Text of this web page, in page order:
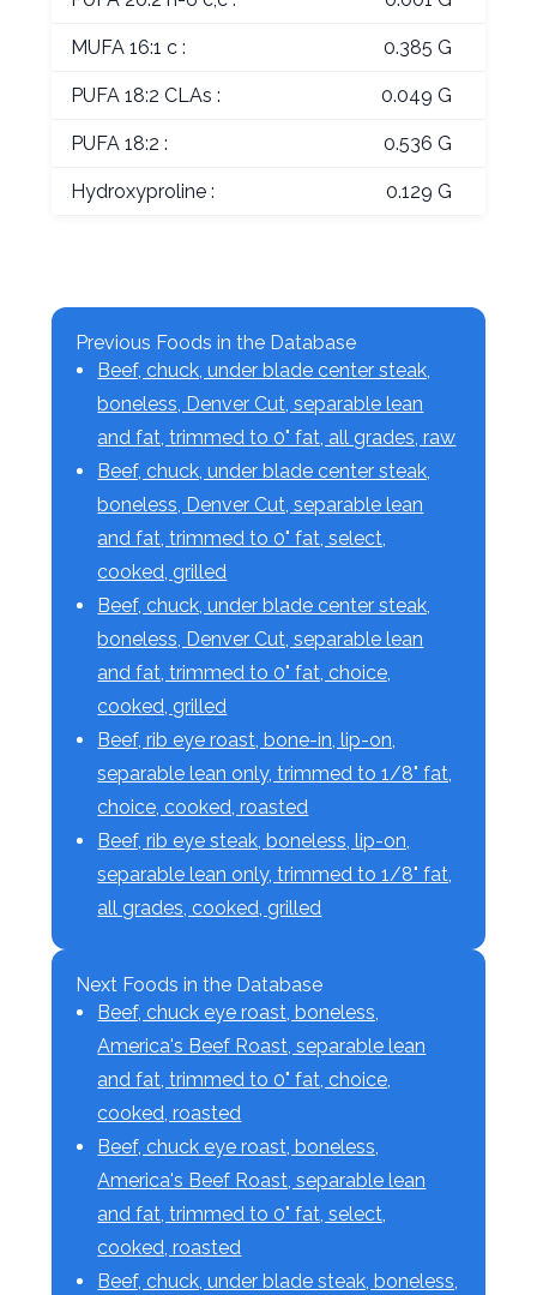
MUFA 16:1 c : 0.385 G
PUFA 18:2 CLAs : 0.049 G
PUFA 18:2 : 0.536 G
Hydroxyproline : 0.129 G
Previous Foods in the Database
Beef, chuck, under blade center steak,
boneless, Denver Cut, separable lean
and fat, trimmed to 0" fat, all grades, raw
Beef, chuck, under blade center steak,
boneless, Denver Cut, separable lean
and fat, trimmed to 0" fat, select,
cooked, grilled
Beef, chuck, under blade center steak,
boneless, Denver Cut, separable lean
and fat, trimmed to 0" fat, choice,
cooked, grilled
Beef, rib eye roast, bone-in, lip-on,
separable lean only, trimmed to 1/8" fat,
choice, cooked, roasted
Beef, rib eye steak, boneless, lip-on,
separable lean only, trimmed to 1/8" fat,
all grades, cooked, grilled
Next Foods in the Database
Beef, chuck eye roast, boneless,
America's Beef Roast, separable lean
and fat, trimmed to 0" fat, choice,
cooked, roasted
Beef, chuck eye roast, boneless,
America's Beef Roast, separable lean
and fat, trimmed to 0" fat, select,
cooked, roasted
Beef, chuck, under blade steak, boneless,